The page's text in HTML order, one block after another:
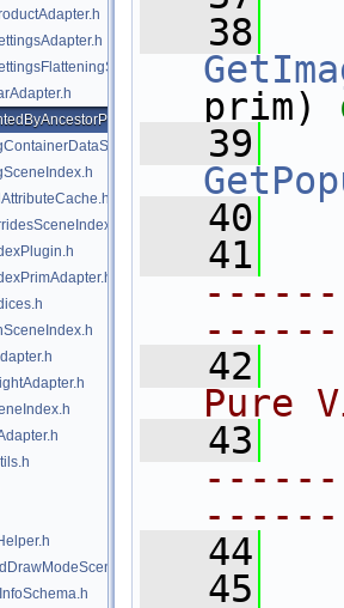
   38
prim)
   39
   40
   41
   42
Pure
   43
   44
   45